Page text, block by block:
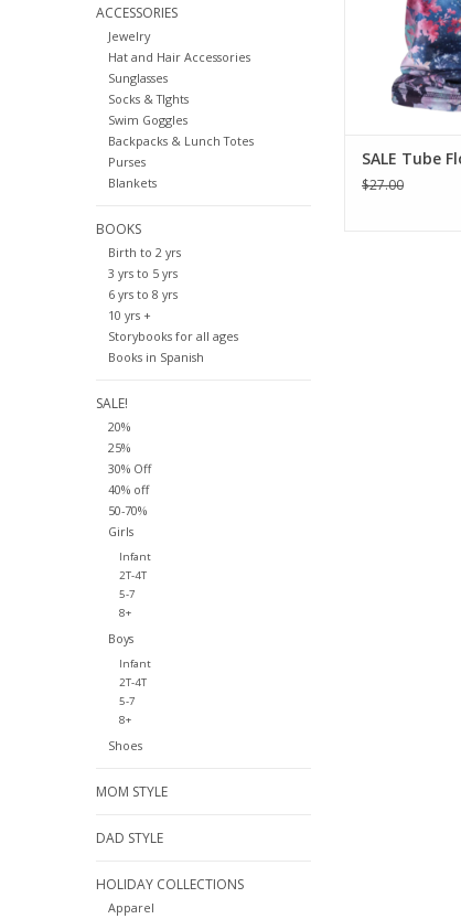
ACCESSORIES
Jewelry
Hat and Hair Accessories
Sunglasses
Socks & TIghts
Swim Goggles
Backpacks & Lunch Totes
Purses
Blankets
BOOKS
Birth to 2 yrs
3 yrs to 5 yrs
6 yrs to 8 yrs
10 yrs +
Storybooks for all ages
Books in Spanish
SALE!
20%
25%
30% Off
40% off
50-70%
Girls
Infant
2T-4T
5-7
8+
Boys
Infant
2T-4T
5-7
8+
Shoes
MOM STYLE
DAD STYLE
HOLIDAY COLLECTIONS
Apparel
SALE Tube
$27.00